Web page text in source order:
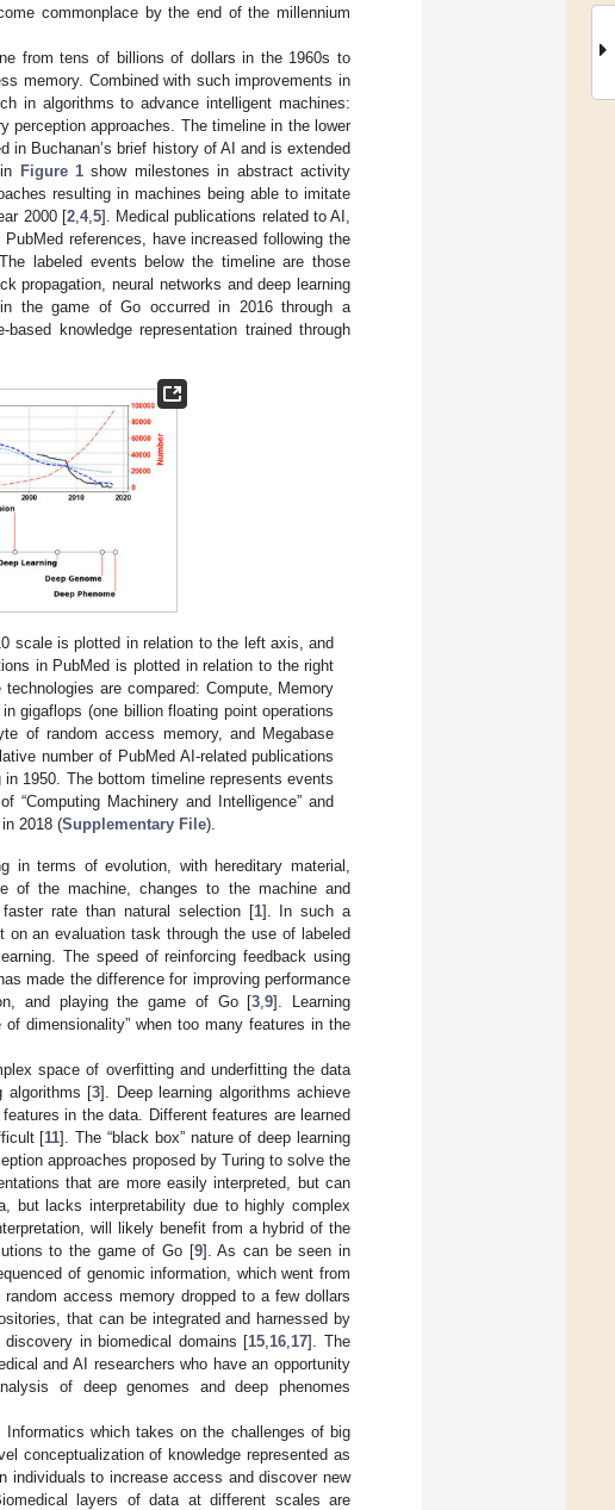
commonplace by the end of the millennium
from tens of billions of dollars in the 1960s to
memory. Combined with such improvements in
in algorithms to advance intelligent machines:
approaches. The timeline in the lower
in Buchanan’s brief history of AI and is extended
Figure 1show milestones in abstract activity
resulting in machines being able to imitate
2000 [2, 4, 5]. Medical publications related to AI,
references, have increased following the
labeled events below the timeline are those
propagation, neural networks and deep learning
the game of Go occurred in 2016 through a
knowledge representation trained through
scale is plotted in relation to the left axis, and
in PubMed is plotted in relation to the right
are compared: Compute, Memory
gigaflops (one billion floating point operations
of random access memory, and Megabase
number of PubMed AI-related publications
1950. The bottom timeline represents events
“Computing Machinery and Intelligence” and
2018 (Supplementary File).
in terms of evolution, with hereditary material,
of the machine, changes to the machine and
rate than natural selection [1]. In such a
on an evaluation task through the use of labeled
The speed of reinforcing feedback using
made the difference for improving performance
and playing the game of Go [3 ,9]. Learning
dimensionality” when too many features in the
space of overfitting and underfitting the data
algorithms [3]. Deep learning algorithms achieve
in the data. Different features are learned
[11]. The “black box” nature of deep learning
approaches proposed by Turing to solve the
that are more easily interpreted, but can
but lacks interpretability due to highly complex
will likely benefit from a hybrid of the
to the game of Go [9]. As can be seen in
of genomic information, which went from
access memory dropped to a few dollars
that can be integrated and harnessed by
in biomedical domains [15 16 17]. The
and AI researchers who have an opportunity
of deep genomes and deep phenomes
which takes on the challenges of big
conceptualization of knowledge represented as
individuals to increase access and discover new
layers of data at different scales are